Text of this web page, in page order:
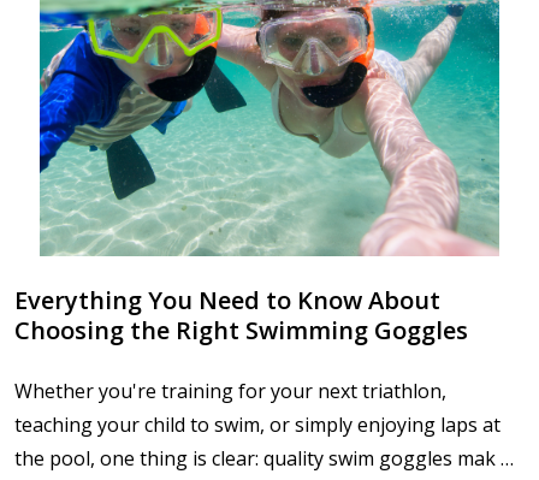
Everything You Need to Know About
Choosing the Right Swimming Goggles
Whether you're training for your next triathlon,
teaching your child to swim, or simply enjoying laps at
the pool, one thing is clear: quality swim goggles mak …